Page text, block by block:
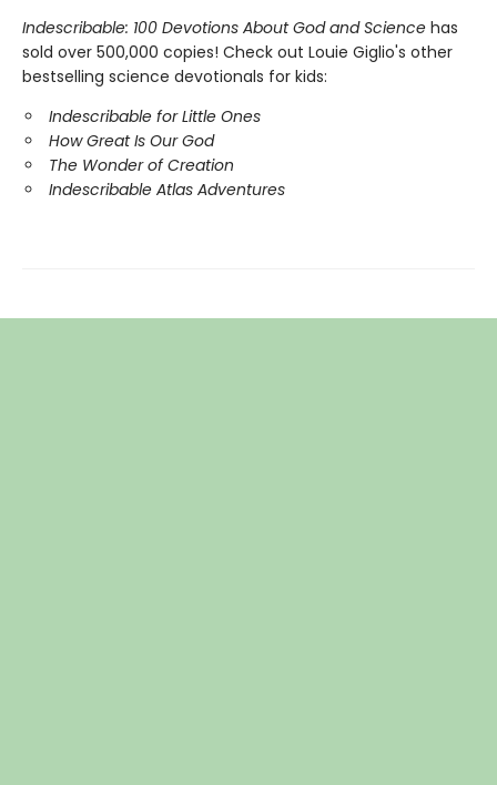
Indescribable: 100 Devotions About God and Science has
sold over 500,000 copies! Check out Louie Giglio's other
bestselling science devotionals for kids:
Indescribable for Little Ones
How Great Is Our God
The Wonder of Creation
Indescribable Atlas Adventures